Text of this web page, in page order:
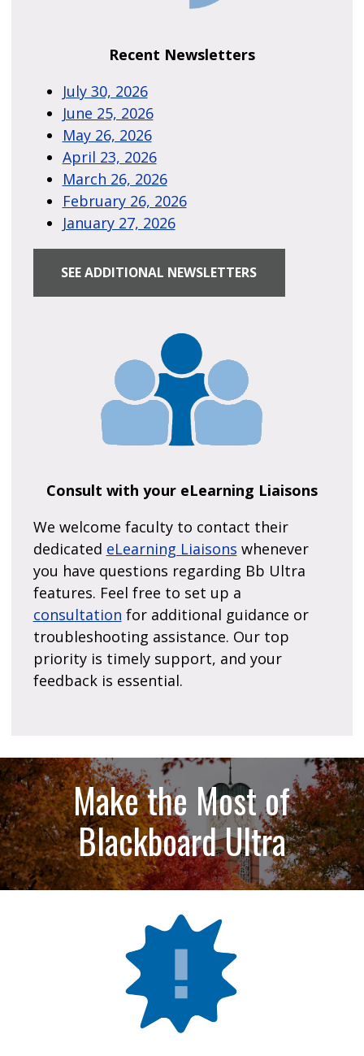
Recent Newsletters
July 30, 2026
June 25, 2026
May 26, 2026
April 23, 2026
March 26, 2026
February 26, 2026
January 27, 2026
SEE ADDITIONAL NEWSLETTERS
Consult with your eLearning Liaisons
We welcome faculty to contact their
dedicated eLearning Liaisons whenever
you have questions regarding Bb Ultra
features. Feel free to set up a
consultation for additional guidance or
troubleshooting assistance. Our top
priority is timely support, and your
feedback is essential.
Make the Most of
Blackboard Ultra